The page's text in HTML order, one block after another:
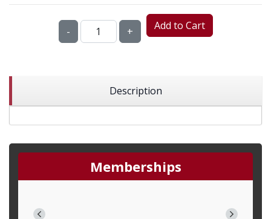
Memberships
- + Add to Cart
Description